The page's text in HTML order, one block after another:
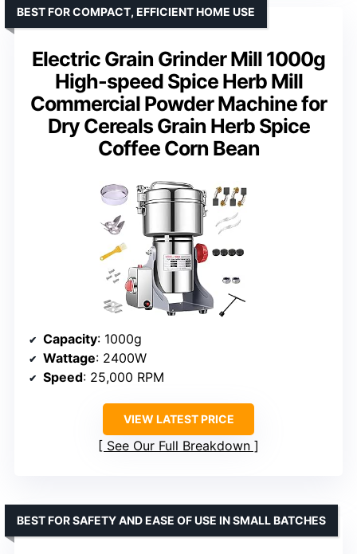
Electric Grain Grinder Mill 1000g
High-speed Spice Herb Mill
Commercial Powder Machine for
Dry Cereals Grain Herb Spice
Coffee Corn Bean
BEST FOR COMPACT, EFFICIENT HOME USE
Capacity: 1000g
Wattage: 2400W
Speed: 25,000 RPM
VIEW LATEST PRICE
See Our Full Breakdown
BEST FOR SAFETY AND EASE OF USE IN SMALL BATCHES